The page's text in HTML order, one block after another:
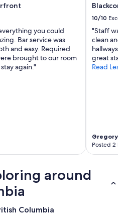
you could
Bar service was
and easy. Required
brought to our room
again."
Blackcomb
10/10
"Staff was
clean and
hallways
great stay.
Read Less
Gregory
Posted 2
around
Columbia